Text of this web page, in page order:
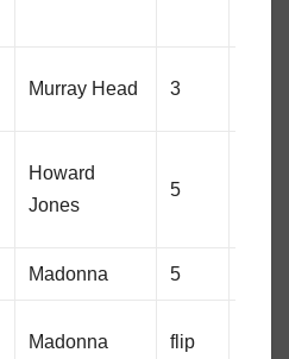
Murray Head 3
Howard
Jones
5
Madonna 5
Madonna flip